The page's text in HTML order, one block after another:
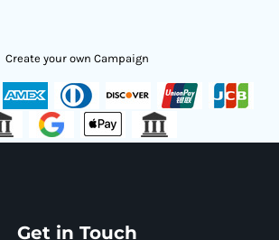
Create your own Campaign
Get in Touch